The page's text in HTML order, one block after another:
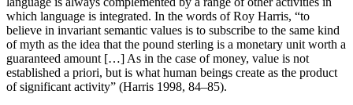
which language is integrated. In the words of Roy Harris, “to
believe in invariant semantic values is to subscribe to the same kind
of myth as the idea that the pound sterling is a monetary unit worth a
guaranteed amount […] As in the case of money, value is not
established a priori, but is what human beings create as the product
of significant activity” (Harris 1998, 84–85).